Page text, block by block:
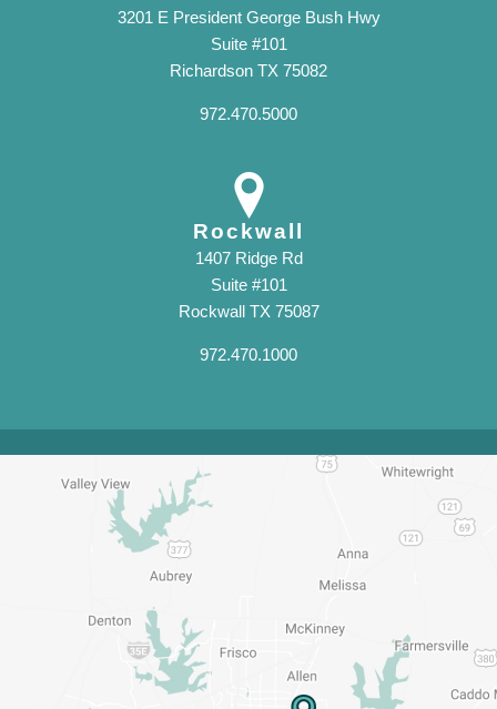
3201 E President George Bush Hwy
Suite #101
Richardson TX 75082
972.470.5000
Rockwall
1407 Ridge Rd
Suite #101
Rockwall TX 75087
972.470.1000